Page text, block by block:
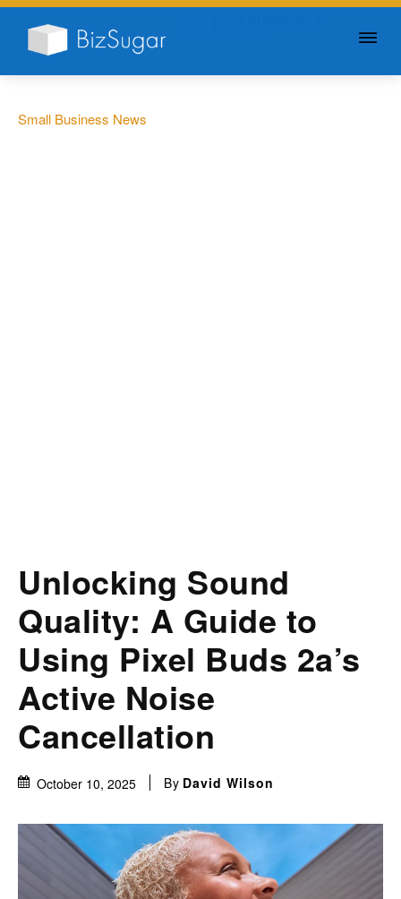
Small Business News
Unlocking Sound
Quality: A Guide to
Using Pixel Buds 2a’s
Active Noise
Cancellation
October 10, 2025 By David Wilson